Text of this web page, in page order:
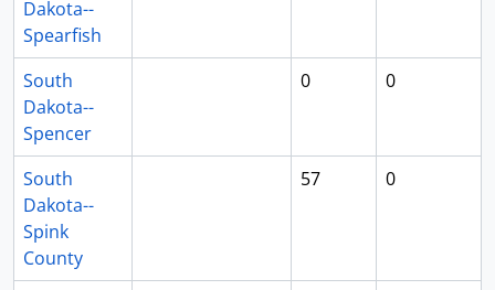
Dakota--
Spearfish
South
Dakota--
Spencer
0 0
South
Dakota--
Spink
County
57 0